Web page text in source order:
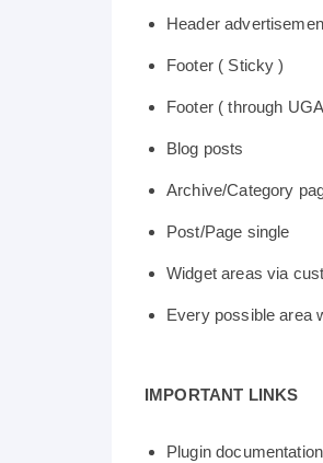
Header
Footer ( Sticky )
Footer ( through
Blog posts
Archive/Category
Post/Page single
Widget areas via
Every possible area
IMPORTANT LINKS
Plugin